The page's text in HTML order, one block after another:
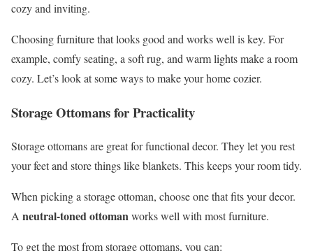
cozy and inviting.
Choosing furniture that looks good and works well is key. For
example, comfy seating, a soft rug, and warm lights make a room
cozy. Let’s look at some ways to make your home cozier.
Storage Ottomans for Practicality
Storage ottomans are great for functional decor. They let you rest
your feet and store things like blankets. This keeps your room tidy.
When picking a storage ottoman, choose one that fits your decor.
A neutral-toned ottomanworks well with most furniture.
To get the most from storage ottomans, you can: